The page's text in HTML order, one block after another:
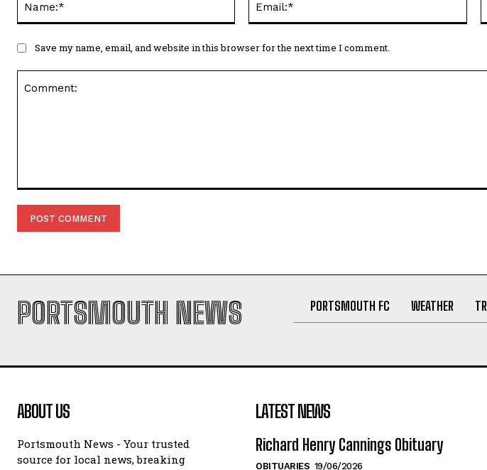
Save my name, email, and website in this browser for the next time I comment.
PORTSMOUTH NEWS PORTSMOUTH FC WEATHER
ABOUT US
Portsmouth News - Your trusted
source for local news, breaking
LATEST NEWS
Richard Henry Cannings Obituary
OBITUARIES 19/06/2026